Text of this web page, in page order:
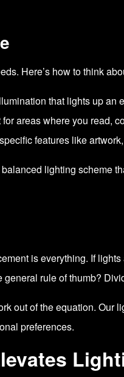
Here’s how to think
that lights up an
areas where you read,
features like
lighting scheme
is everything. If
general rule of thumb?
out of the equation.
preferences.